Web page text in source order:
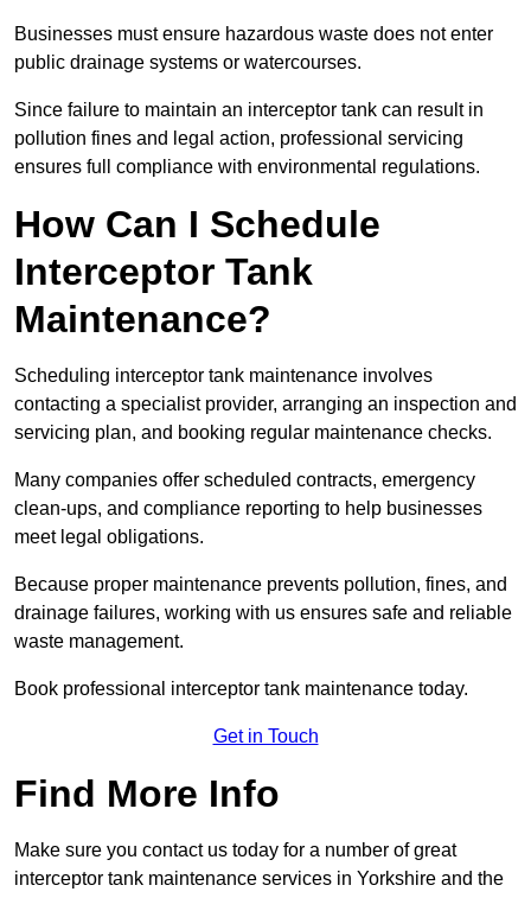
Businesses must ensure hazardous waste does not enter
public drainage systems or watercourses.
Since failure to maintain an interceptor tank can result in
pollution fines and legal action, professional servicing
ensures full compliance with environmental regulations.
How Can I Schedule
Interceptor Tank
Maintenance?
Scheduling interceptor tank maintenance involves
contacting a specialist provider, arranging an inspection and
servicing plan, and booking regular maintenance checks.
Many companies offer scheduled contracts, emergency
clean-ups, and compliance reporting to help businesses
meet legal obligations.
Because proper maintenance prevents pollution, fines, and
drainage failures, working with us ensures safe and reliable
waste management.
Book professional interceptor tank maintenance today.
Get in Touch
Find More Info
Make sure you contact us today for a number of great
interceptor tank maintenance services in Yorkshire and the